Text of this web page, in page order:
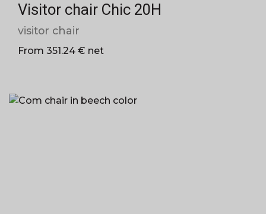
Visitor chair Chic 20H
visitor chair
From 351.24 € net